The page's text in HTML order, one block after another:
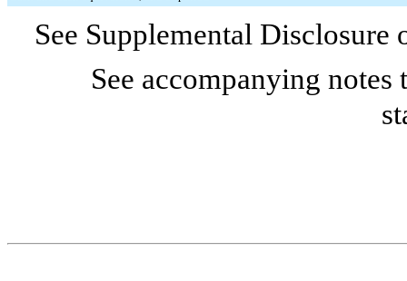
See Supplemental
See accompanying